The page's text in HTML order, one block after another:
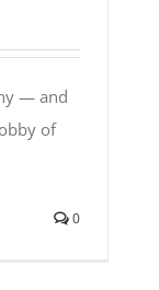
— and
of
0